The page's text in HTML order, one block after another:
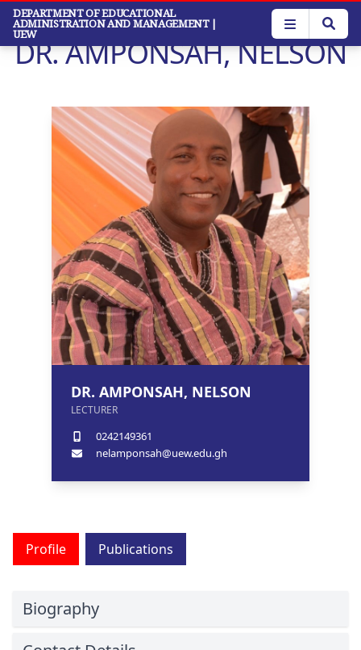
Skip
main
content
DEPARTMENT OF EDUCATIONAL
ADMINISTRATION AND MANAGEMENT |
UEW
DR. AMPONSAH, NELSON
DR. AMPONSAH, NELSON
LECTURER
0242149361
nelamponsah@uew.edu.gh
Profile Publications
Biography